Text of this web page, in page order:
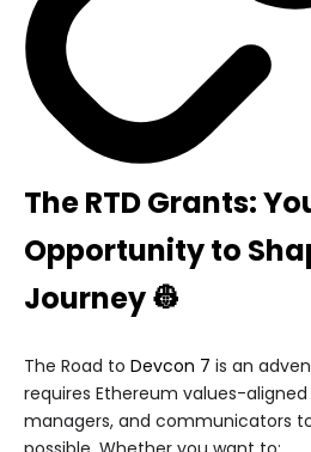
The RTD Grants:
Opportunity to
Journey 👷
The Road to Devcon 7 is an
requires Ethereum values-
managers, and communicators